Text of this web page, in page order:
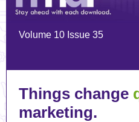
Volume 10 Issue 35
Things change
marketing.